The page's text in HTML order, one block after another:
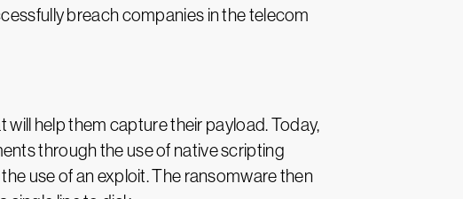
breach companies in the telecom
help them capture their payload. Today,
through the use of native scripting
use of an exploit. The ransomware then